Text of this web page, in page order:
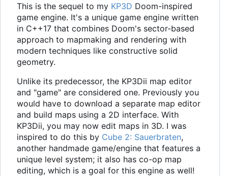
This is the sequel to my KP3D Doom-inspired
game engine. It's a unique game engine written
in C++17 that combines Doom's sector-based
approach to mapmaking and rendering with
modern techniques like constructive solid
geometry.
Unlike its predecessor, the KP3Dii map editor
and "game" are considered one. Previously you
would have to download a separate map editor
and build maps using a 2D interface. With
KP3Dii, you may now edit maps in 3D. I was
inspired to do this by Cube 2: Sauerbraten,
another handmade game/engine that features a
unique level system; it also has co-op map
editing, which is a goal for this engine as well!